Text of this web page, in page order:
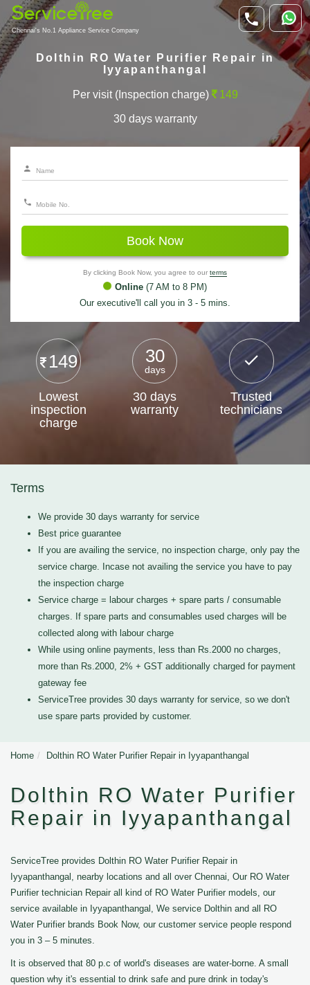
Chennai's No.1 Appliance Service Company
Dolthin RO Water Purifier Repair in
Iyyapanthangal
Per visit (Inspection charge) 149
30 days warranty
Book Now
By clicking Book Now, you agree to our terms
Online (7 AM to 8 PM)
Our executive'll call you in 3 - 5 mins.
149
Lowest
inspection
charge
30
days
30 days
warranty
Trusted
technicians
Terms
We provide 30 days warranty for service
Best price guarantee
If you are availing the service, no inspection charge, only pay the
service charge. Incase not availing the service you have to pay
the inspection charge
Service charge = labour charges + spare parts / consumable
charges. If spare parts and consumables used charges will be
collected along with labour charge
While using online payments, less than Rs.2000 no charges,
more than Rs.2000, 2% + GST additionally charged for payment
gateway fee
ServiceTree provides 30 days warranty for service, so we don't
use spare parts provided by customer.
Home Dolthin RO Water Purifier Repair in Iyyapanthangal
Dolthin RO Water Purifier
Repair in Iyyapanthangal
ServiceTree provides Dolthin RO Water Purifier Repair in
Iyyapanthangal, nearby locations and all over Chennai, Our RO Water
Purifier technician Repair all kind of RO Water Purifier models, our
service available in Iyyapanthangal, We service Dolthin and all RO
Water Purifier brands Book Now, our customer service people respond
you in 3 – 5 minutes.
It is observed that 80 p.c of world's diseases are water-borne. A small
question why it's essential to drink safe and pure drink in today's